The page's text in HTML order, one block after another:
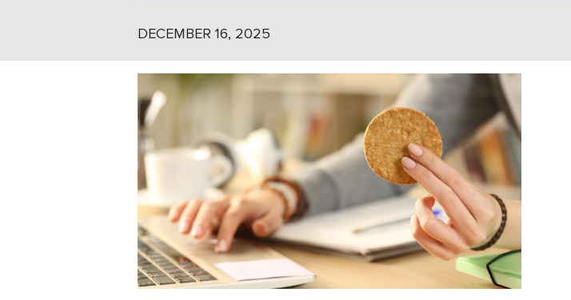
DECEMBER 16, 2025